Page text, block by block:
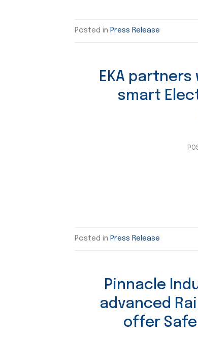
Posted in Press Release
EKA
smart
Posted in Press Release
Pinnacle
advanced
offer